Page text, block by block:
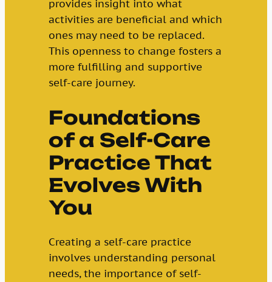
provides insight into what
activities are beneficial and which
ones may need to be replaced.
This openness to change fosters a
more fulfilling and supportive
self-care journey.
Foundations
of a Self-Care
Practice That
Evolves With
You
Creating a self-care practice
involves understanding personal
needs, the importance of self-